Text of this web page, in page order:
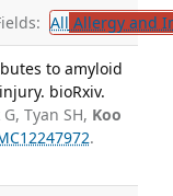
All Allergy and
to amyloid
bioRxiv.
Tyan SH, Koo
.